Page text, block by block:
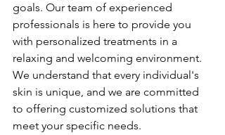
goals. Our team of experienced
professionals is here to provide you
with personalized treatments in a
relaxing and welcoming environment.
We understand that every individual's
skin is unique, and we are committed
to offering customized solutions that
meet your specific needs.